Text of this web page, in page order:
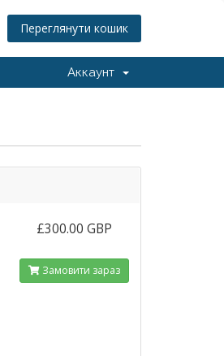
Переглянути кошик
Аккаунт
£300.00 GBP
Замовити зараз